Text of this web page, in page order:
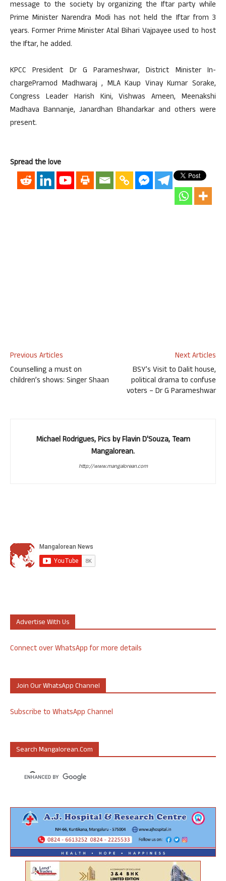
message to the society by organizing the Iftar party while
Prime Minister Narendra Modi has not held the Iftar from 3
years. Former Prime Minister Atal Bihari Vajpayee used to host
the Iftar, he added.
KPCC President Dr G Parameshwar, District Minister In-
chargePramod Madhwaraj , MLA Kaup Vinay Kumar Sorake,
Congress Leader Harish Kini, Vishwas Ameen, Meenakshi
Madhava Bannanje, Janardhan Bhandarkar and others were
present.
Spread the love
Previous Articles
Counselling a must on
children’s shows: Singer Shaan
Next Articles
BSY’s Visit to Dalit house,
political drama to confuse
voters – Dr G Parameshwar
Michael Rodrigues, Pics by Flavin D'Souza, Team
Mangalorean.
http://www.mangalorean.com
Advertise With Us
Connect over WhatsApp for more details
Join Our WhatsApp Channel
Subscribe to WhatsApp Channel
Search Mangalorean.com